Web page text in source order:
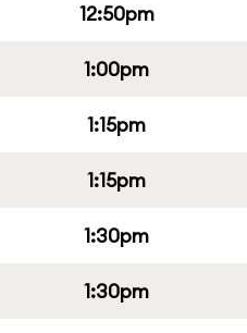
12:50pm
1:00pm
1:15pm
1:15pm
1:30pm
1:30pm